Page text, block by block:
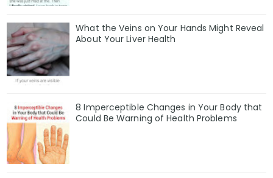
What the Veins on Your Hands Might Reveal
About Your Liver Health
8 Imperceptible Changes in Your Body that
Could Be Warning of Health Problems